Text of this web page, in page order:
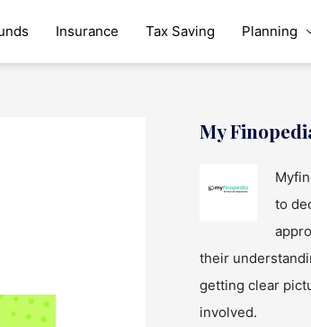
Insurance Tax Saving Planning
My
to
their
getting clear
involved.